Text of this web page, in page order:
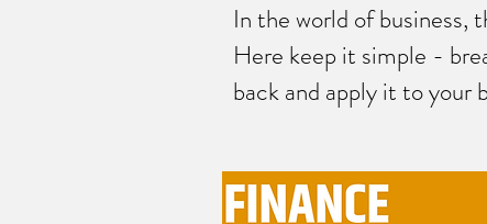
In the world of business,
Here keep it simple -
back and apply it to your